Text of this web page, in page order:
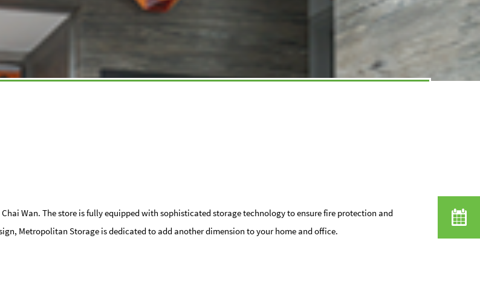
Wan. The store is fully equipped with sophisticated storage technology to ensure fire protection and
Metropolitan Storage is dedicated to add another dimension to your home and office.